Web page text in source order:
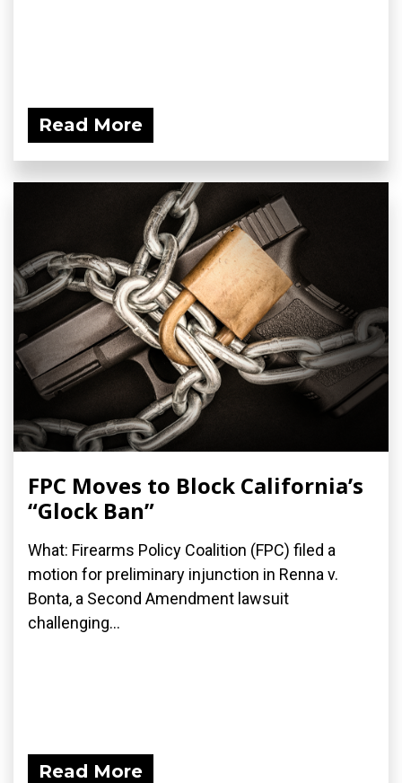
Read More
FPC Moves to Block California’s
“Glock Ban”
What: Firearms Policy Coalition (FPC) filed a
motion for preliminary injunction in Renna v.
Bonta, a Second Amendment lawsuit
challenging...
Read More